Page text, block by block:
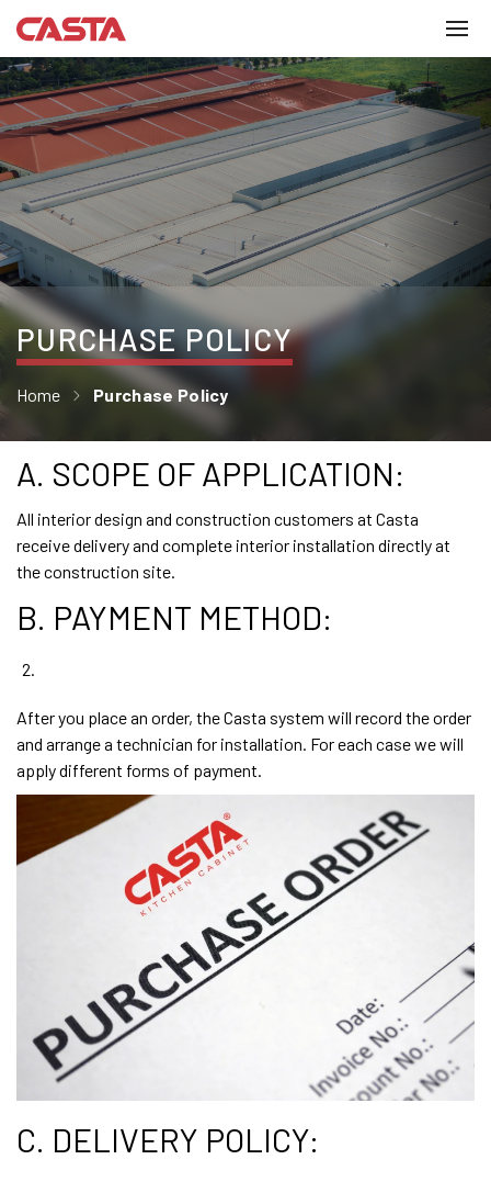
PURCHASE POLICY
Home Purchase Policy
A. SCOPE OF APPLICATION:
All interior design and construction customers at Casta
receive delivery and complete interior installation directly at
the construction site.
B. PAYMENT METHOD:
After you place an order, the Casta system will record the order
and arrange a technician for installation. For each case we will
apply different forms of payment.
C. DELIVERY POLICY: